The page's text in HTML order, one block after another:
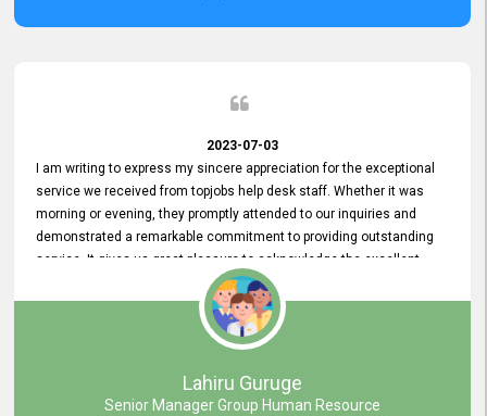
2023-07-03
I am writing to express my sincere appreciation for the exceptional
service we received from topjobs help desk staff. Whether it was
morning or evening, they promptly attended to our inquiries and
demonstrated a remarkable commitment to providing outstanding
service. It gives us great pleasure to acknowledge the excellent
service we have experienced from your company. The level of
professionalism displayed by topjobs has been exemplary. We
genuinely appreciate the promptness and efficiency with which you
handled our inquiries. Their swift responses have ensured a smooth
and seamless experience for us, enabling us to expedite our
recruitment process without delays. This level of commitment and
Lahiru Guruge
Senior Manager Group Human Resource